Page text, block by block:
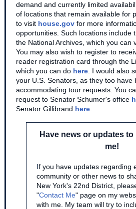
demand and currently limited
of locations that remain available for
to visit house.gov for more
opportunities. Such locations include
the National Archives, which you can
You may also wish to register to
reader registration card through the
which you can do here . I would also
your U.S. Senators, as they too have
accommodating tour requests. You
request to Senator Schumer's office
Senator Gillibrand here
Have news or updates to
me!
If you have updates regarding
community or other news to
New York's 22nd District,
"Contact Me" page on my
with me. My team will try to